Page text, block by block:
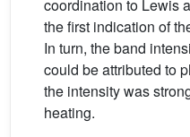
coordination to Lewis
the first indication of
In turn, the band
could be attributed to
the intensity was
heating.